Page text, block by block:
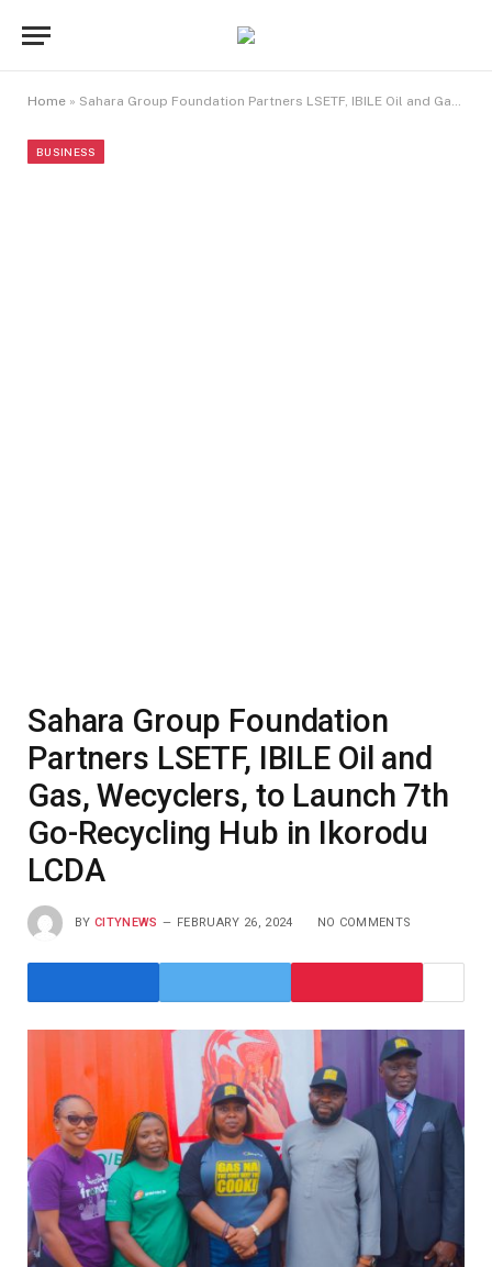
Home » Sahara Group Foundation Partners LSETF, IBILE Oil and Gas, Wecyclers, to Launch 7th Go-Recycling Hub in Ikorodu LCDA
BUSINESS
Sahara Group Foundation
Partners LSETF, IBILE Oil and
Gas, Wecyclers, to Launch 7th
Go-Recycling Hub in Ikorodu
LCDA
BY CITYNEWS FEBRUARY 26, 2024 NO COMMENTS